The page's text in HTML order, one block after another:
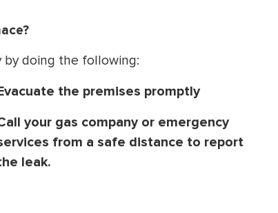
doing the following:
the premises promptly
your gas company or emergency
from a safe distance to report
leak.